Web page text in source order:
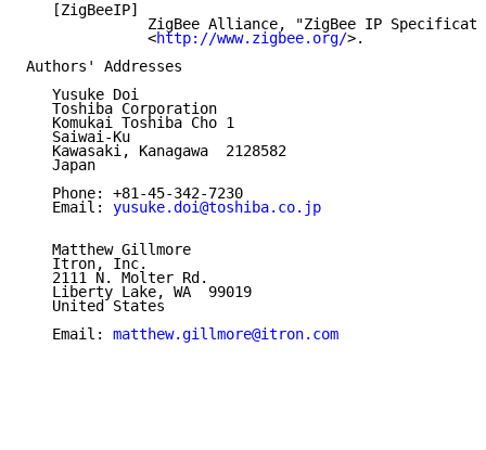
   [ZigBeeIP]
ZigBee Alliance, "ZigBee IP
              <
http://www.zigbee.org/>.
Authors' Addresses
   Yusuke Doi
   Toshiba Corporation
   Komukai Toshiba Cho 1
   Saiwai-Ku
   Kawasaki, Kanagawa  2128582
   Japan
   Phone: +81-45-342-7230
   Email:
yusuke.doi@toshiba.co.jp
   Matthew Gillmore
   Itron, Inc.
   2111 N. Molter Rd.
   Liberty Lake, WA  99019
   United States
   Email:
matthew.gillmore@itron.com